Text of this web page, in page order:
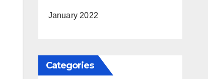
January 2022
Categories